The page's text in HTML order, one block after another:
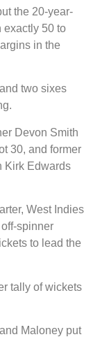
the 20-year-
exactly 50 to
in the
two sixes
Devon Smith
30, and former
Kirk Edwards
West Indies
spinner
to lead the
tally of wickets
Maloney put